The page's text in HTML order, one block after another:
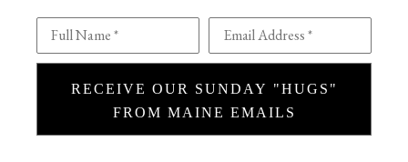
Full Name * Email Address *
RECEIVE OUR SUNDAY "HUGS"
FROM MAINE EMAILS